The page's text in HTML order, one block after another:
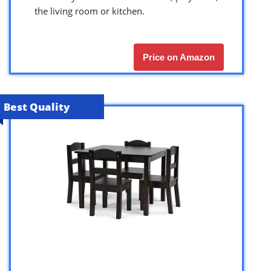
the living room or kitchen.
Price on Amazon
Best Quality